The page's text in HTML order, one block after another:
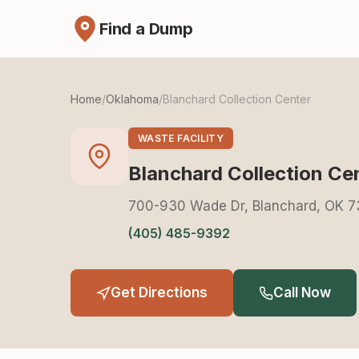
Find a Dump
Home/Oklahoma/Blanchard Collection Center
WASTE FACILITY
Blanchard Collection
700-930 Wade Dr, Blanchard, OK
(405) 485-9392
Get Directions Call Now